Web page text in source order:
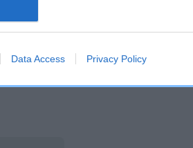
Data Access Privacy Policy